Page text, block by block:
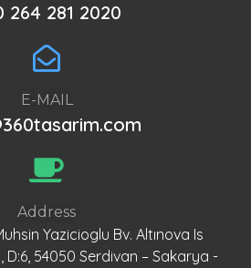
264 281 2020
E-MAIL
Address
Yazicioglu Bv. Altınova Is
D:6, 54050 Serdivan – Sakarya -